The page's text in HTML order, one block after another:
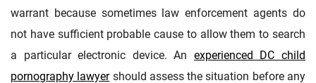
warrant because sometimes law enforcement agents do
not have sufficient probable cause to allow them to search
a particular electronic device. An experienced DC child
pornography lawyershould assess the situation before any